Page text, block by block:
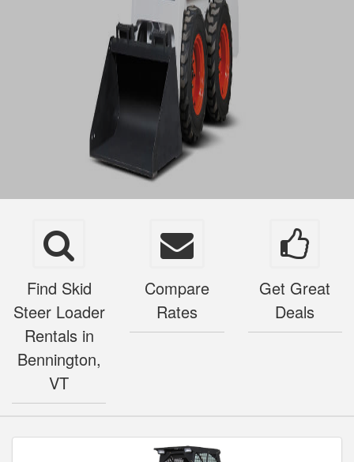
Find Skid
Steer Loader
Rentals in
Bennington,
VT
Compare
Rates
Get Great
Deals